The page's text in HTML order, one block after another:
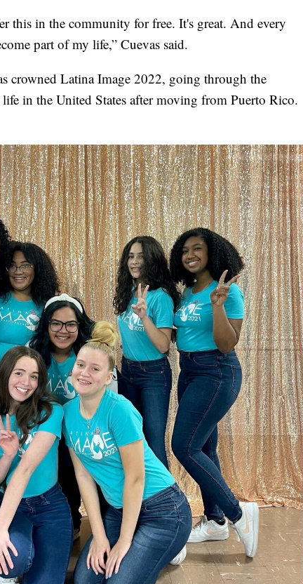
this in the community for free. It's great. And every
part of my life,” Cuevas said.
crowned Latina Image 2022, going through the
in the United States after moving from Puerto Rico.